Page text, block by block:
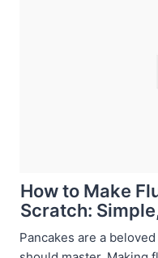
How to Make
Scratch:
Pancakes are a